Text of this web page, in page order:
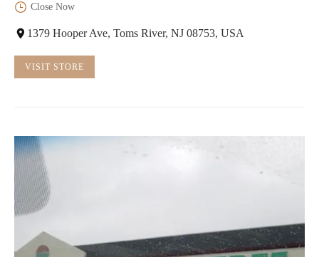
Close Now
1379 Hooper Ave, Toms River, NJ 08753, USA
VISIT STORE